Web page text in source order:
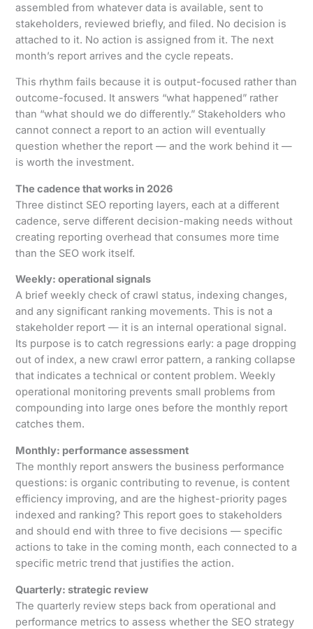
assembled from whatever data is available, sent to
stakeholders, reviewed briefly, and filed. No decision is
attached to it. No action is assigned from it. The next
month’s report arrives and the cycle repeats.
This rhythm fails because it is output-focused rather than
outcome-focused. It answers “what happened” rather
than “what should we do differently.” Stakeholders who
cannot connect a report to an action will eventually
question whether the report — and the work behind it —
is worth the investment.
The cadence that works in 2026
Three distinct SEO reporting layers, each at a different
cadence, serve different decision-making needs without
creating reporting overhead that consumes more time
than the SEO work itself.
Weekly: operational signals
A brief weekly check of crawl status, indexing changes,
and any significant ranking movements. This is not a
stakeholder report — it is an internal operational signal.
Its purpose is to catch regressions early: a page dropping
out of index, a new crawl error pattern, a ranking collapse
that indicates a technical or content problem. Weekly
operational monitoring prevents small problems from
compounding into large ones before the monthly report
catches them.
Monthly: performance assessment
The monthly report answers the business performance
questions: is organic contributing to revenue, is content
efficiency improving, and are the highest-priority pages
indexed and ranking? This report goes to stakeholders
and should end with three to five decisions — specific
actions to take in the coming month, each connected to a
specific metric trend that justifies the action.
Quarterly: strategic review
The quarterly review steps back from operational and
performance metrics to assess whether the SEO strategy